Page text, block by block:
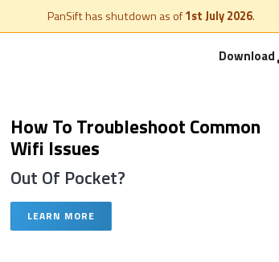
PanSift has shutdown as of1st July 2026.
Download
How To Troubleshoot Common
Wifi Issues
Out Of Pocket?
LEARN MORE